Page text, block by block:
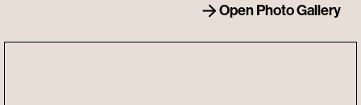
Open Photo Gallery